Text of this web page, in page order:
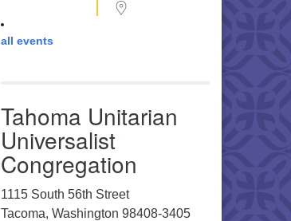
all events
Tahoma Unitarian
Universalist
Congregation
1115 South 56th Street
Tacoma, Washington 98408-3405